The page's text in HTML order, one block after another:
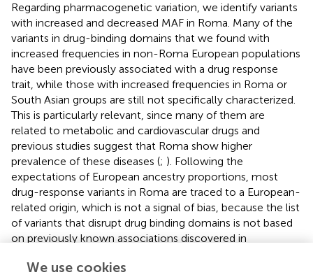
Regarding pharmacogenetic variation, we identify variants
with increased and decreased MAF in Roma. Many of the
variants in drug-binding domains that we found with
increased frequencies in non-Roma European populations
have been previously associated with a drug response
trait, while those with increased frequencies in Roma or
South Asian groups are still not specifically characterized.
This is particularly relevant, since many of them are
related to metabolic and cardiovascular drugs and
previous studies suggest that Roma show higher
prevalence of these diseases (; ). Following the
expectations of European ancestry proportions, most
drug-response variants in Roma are traced to a European-
related origin, which is not a signal of bias, because the list
of variants that disrupt drug binding domains is not based
on previously known associations discovered in
show inter-population variability in the Roma, since a
We use cookies